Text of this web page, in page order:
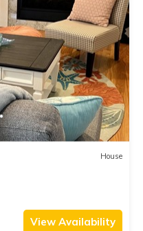
House
View Availability